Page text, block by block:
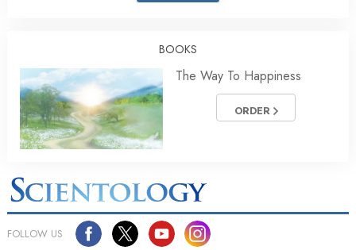
BOOKS
The Way To Happiness
ORDER
FOLLOW US